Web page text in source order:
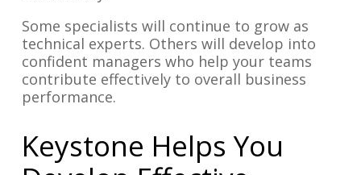
Some specialists will continue to grow as
technical experts. Others will develop into
confident managers who help your teams
contribute effectively to overall business
performance.
Keystone Helps You